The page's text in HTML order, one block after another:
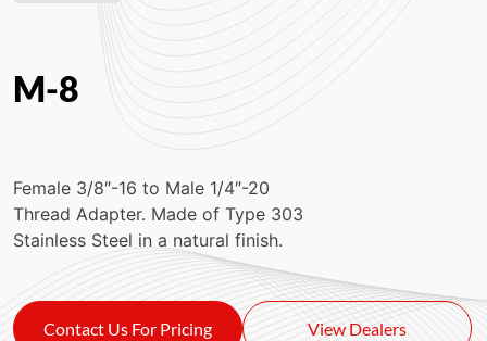
M-8
Female 3/8″-16 to Male 1/4″-20
Thread Adapter. Made of Type 303
Stainless Steel in a natural finish.
Contact Us For Pricing View Dealers